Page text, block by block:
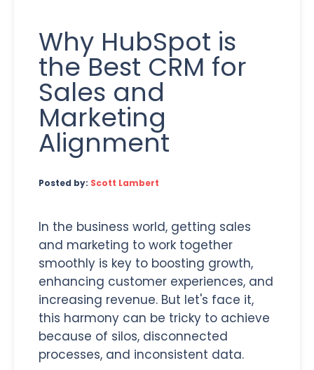
Why HubSpot is
the Best CRM for
Sales and
Marketing
Alignment
Posted by: Scott Lambert
In the business world, getting sales
and marketing to work together
smoothly is key to boosting growth,
enhancing customer experiences, and
increasing revenue. But let's face it,
this harmony can be tricky to achieve
because of silos, disconnected
processes, and inconsistent data.